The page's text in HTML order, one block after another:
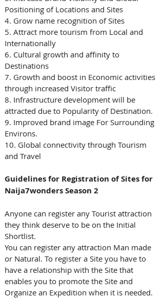
Positioning of Locations and Sites
4. Grow name recognition of Sites
5. Attract more tourism from Local and
Internationally
6. Cultural growth and affinity to
Destinations
7. Growth and boost in Economic activities
through increased Visitor traffic
8. Infrastructure development will be
attracted due to Popularity of Destination.
9. Improved brand image For Surrounding
Environs.
10. Global connectivity through Tourism
and Travel
Guidelines for Registration of Sites for
Naija7wonders Season 2
Anyone can register any Tourist attraction
they think deserve to be on the Initial
Shortlist.
You can register any attraction Man made
or Natural. To register a Site you have to
have a relationship with the Site that
enables you to promote the Site and
Organize an Expedition when it is needed.